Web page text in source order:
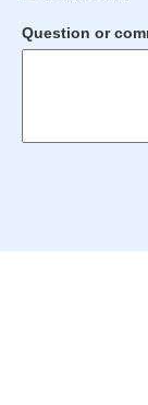
Question or